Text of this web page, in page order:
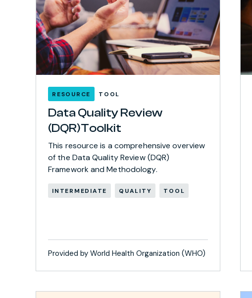
RESOURCE TOOL
Data Quality Review
(DQR)Toolkit
This resource is a comprehensive overview
of the Data Quality Review (DQR)
Framework and Methodology.
INTERMEDIATE QUALITY TOOL
Provided by World Health Organization (WHO)